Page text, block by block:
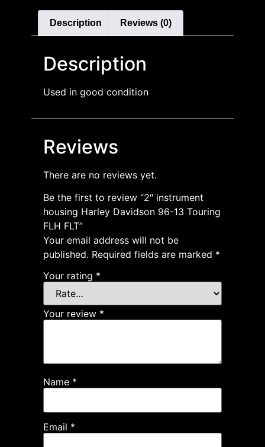
Description Reviews (0)
Description
Used in good condition
Reviews
There are no reviews yet.
Be the first to review “2″ instrument
housing Harley Davidson 96-13 Touring
FLH FLT”
Your email address will not be
published. Required fields are marked *
Your rating *
Your review *
Name *
Email *